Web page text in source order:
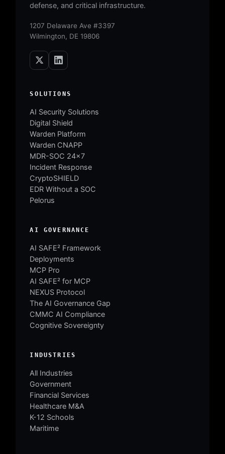
defense, and critical infrastructure.
1207 Delaware Ave #3397
Wilmington, DE 19806
SOLUTIONS
AI Security Solutions
Digital Shield
Warden Platform
Warden CNAPP
MDR-SOC 24×7
Incident Response
CryptoSHIELD
EDR Without a SOC
Pelorus
AI GOVERNANCE
AI SAFE² Framework
Deployments
MCP Pro
AI SAFE² for MCP
NEXUS Protocol
The AI Governance Gap
CMMC AI Compliance
Cognitive Sovereignty
INDUSTRIES
All Industries
Government
Financial Services
Healthcare M&A
K-12 Schools
Maritime